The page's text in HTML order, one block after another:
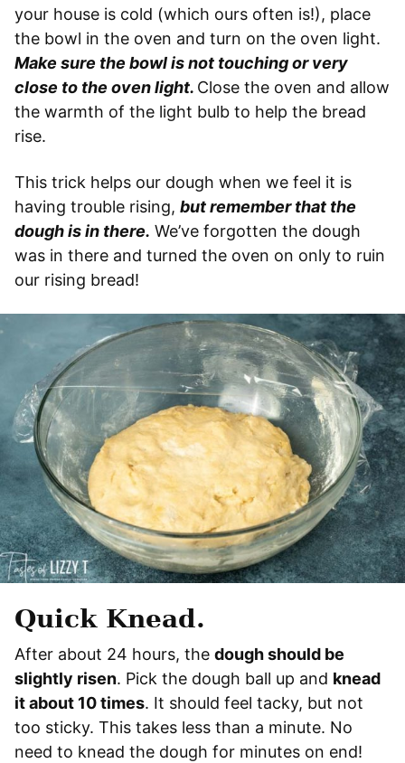
your house is cold (which ours often is!), place
the bowl in the oven and turn on the oven light.
Make sure the bowl is not touching or very
close to the oven light. Close the oven and allow
the warmth of the light bulb to help the bread
rise.
This trick helps our dough when we feel it is
having trouble rising, but remember that the
dough is in there. We’ve forgotten the dough
was in there and turned the oven on only to ruin
our rising bread!
Quick Knead.
After about 24 hours, the dough should be
slightly risen. Pick the dough ball up and knead
it about 10 times. It should feel tacky, but not
too sticky. This takes less than a minute. No
need to knead the dough for minutes on end!